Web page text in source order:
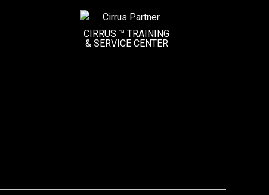
CIRRUS ™ TRAINING
& SERVICE CENTER